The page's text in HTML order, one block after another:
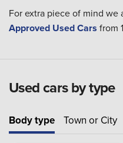
For extra piece of mind we
Approved Used Cars from
Used cars by type
Body type Town or City